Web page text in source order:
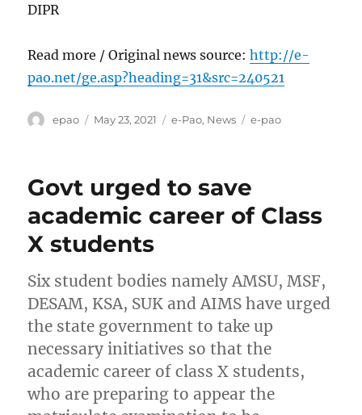
DIPR
Read more / Original news source:http://e-
pao.net/ge.asp?heading=31&src=240521
Author
epao
Posted
May 23, 2021 Categories
e-Pao, News Tags
e-pao
Govt urged to save
academic career of Class
X students
Six student bodies namely AMSU, MSF,
DESAM, KSA, SUK and AIMS have urged
the state government to take up
necessary initiatives so that the
academic career of class X students,
who are preparing to appear the